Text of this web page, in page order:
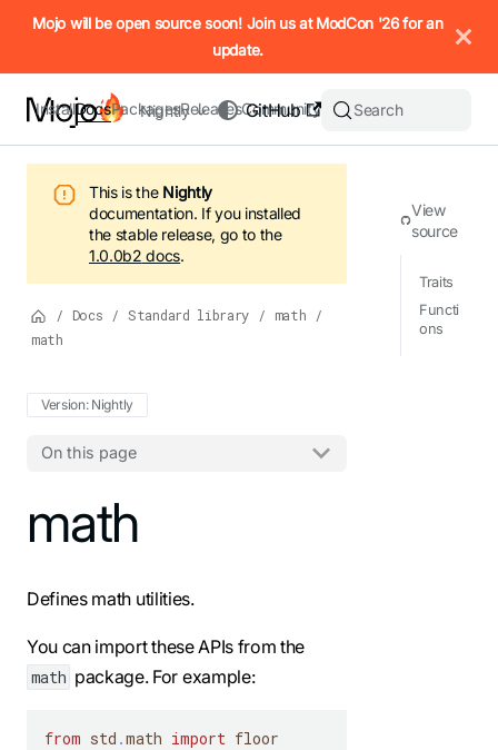
IMPORTANT: To view this page as Markdown, append `.md`
Mojo will be open source soon! Join us at ModCon '26 for an
update.
InstallDocsPackagesReleasesCommunity
GitHub
Nightly Search
This is the Nightly
documentation. If you installed
the stable release, go to the
1.0.0b2 docs.
/ Docs / Standard library / math
/
math
Version: Nightly
On this page
For the complete Mojo documentation index, see
math
Defines math utilities.
You can import these APIs from the
math package. For example:
from std .math import floor
View
source
Traits
Functi
ons